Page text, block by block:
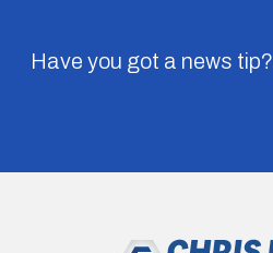
Have you got a news tip?